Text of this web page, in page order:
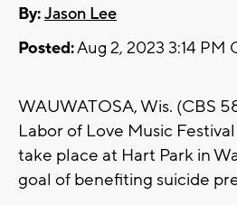
By:Jason Lee
Posted:Aug 2, 2023 3:14 PM
WAUWATOSA, Wis. (CBS
Labor of Love Music
take place at Hart Park in
goal of benefiting suicide